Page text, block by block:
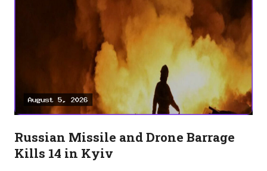
Russian Missile and Drone Barrage
Kills 14 in Kyiv